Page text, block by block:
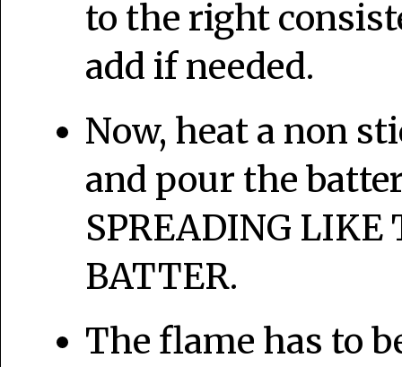
to the right
add if needed.
Now, heat a non
and pour the
SPREADING LIKE
BATTER.
The flame has to